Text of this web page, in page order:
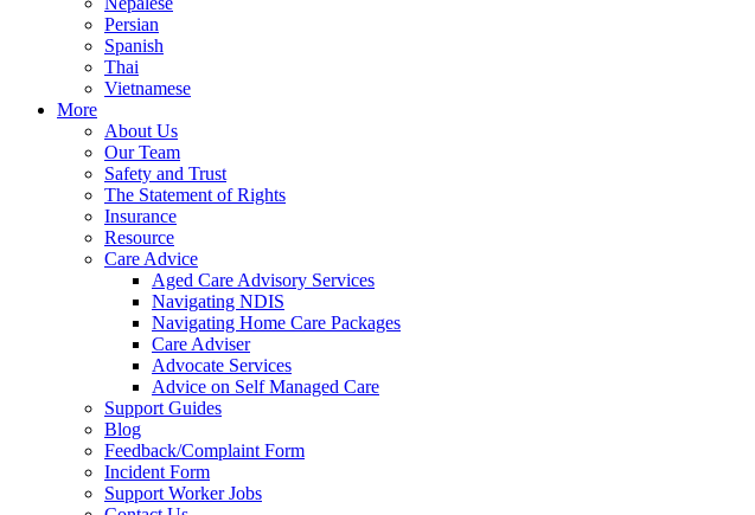
Persian
Spanish
Thai
Vietnamese
More
About Us
Our Team
Safety and Trust
The Statement of Rights
Insurance
Resource
Care Advice
Aged Care Advisory Services
Navigating NDIS
Navigating Home Care Packages
Care Adviser
Advocate Services
Advice on Self Managed Care
Support Guides
Blog
Feedback/Complaint Form
Incident Form
Support Worker Jobs